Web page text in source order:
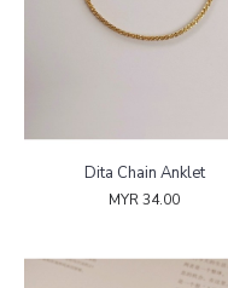
Dita Chain Anklet
MYR 34.00